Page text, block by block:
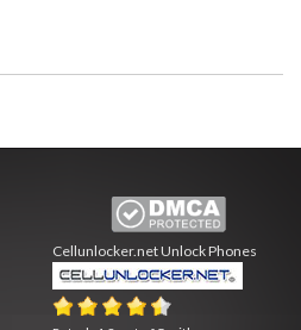
Cellunlocker.netUnlock Phones